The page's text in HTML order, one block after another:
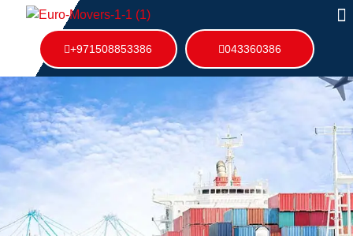
+971508853386 043360386